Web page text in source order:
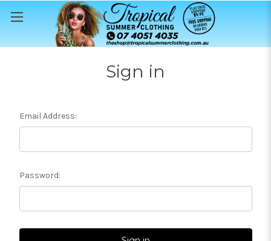
Sign in
Email Address:
Password: